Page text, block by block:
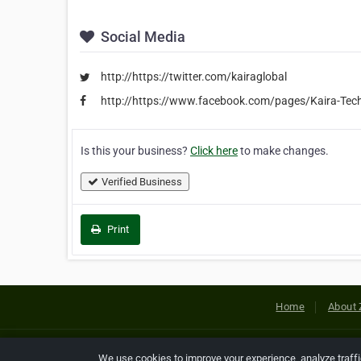
Social Media
http://https://twitter.com/kairaglobal
http://https://www.facebook.com/pages/Kaira-
Is this your business? Click hereto make changes.
Verified Business
Print
Home About
Copyright © 2026 Netcode, Inc.
We use cookies to improve your experience, analyze